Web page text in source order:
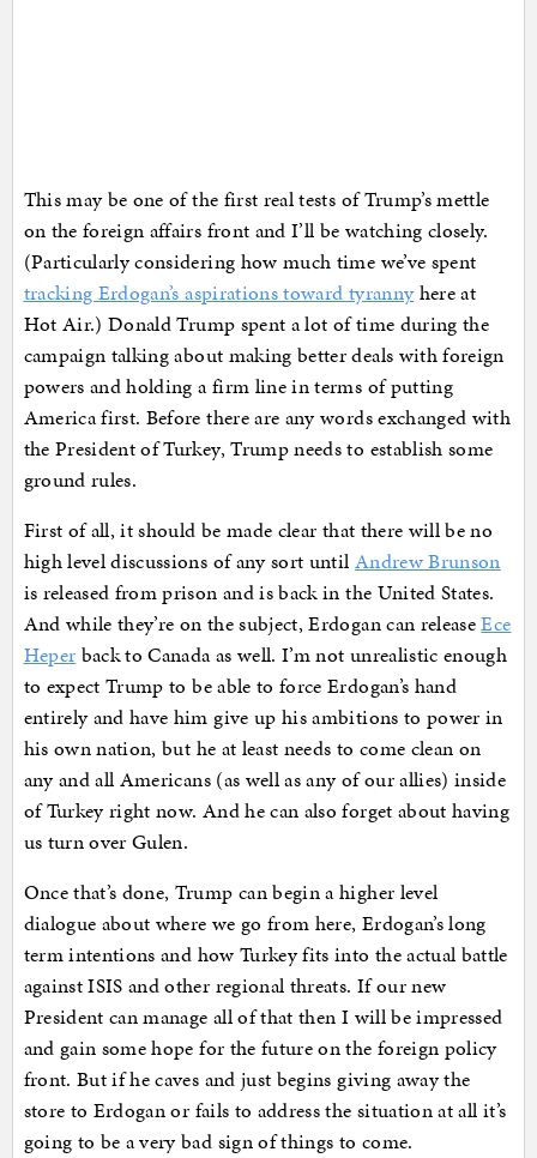
This may be one of the first real tests of Trump’s mettle
on the foreign affairs front and I’ll be watching closely.
(Particularly considering how much time we’ve spent
tracking Erdogan’s aspirations toward tyranny here at
Hot Air.) Donald Trump spent a lot of time during the
campaign talking about making better deals with foreign
powers and holding a firm line in terms of putting
America first. Before there are any words exchanged with
the President of Turkey, Trump needs to establish some
ground rules.
First of all, it should be made clear that there will be no
high level discussions of any sort until Andrew Brunson
is released from prison and is back in the United States.
And while they’re on the subject, Erdogan can releaseEce
Heper back to Canada as well. I’m not unrealistic enough
to expect Trump to be able to force Erdogan’s hand
entirely and have him give up his ambitions to power in
his own nation, but he at least needs to come clean on
any and all Americans (as well as any of our allies) inside
of Turkey right now. And he can also forget about having
us turn over Gulen.
Once that’s done, Trump can begin a higher level
dialogue about where we go from here, Erdogan’s long
term intentions and how Turkey fits into the actual battle
against ISIS and other regional threats. If our new
President can manage all of that then I will be impressed
and gain some hope for the future on the foreign policy
front. But if he caves and just begins giving away the
store to Erdogan or fails to address the situation at all it’s
going to be a very bad sign of things to come.